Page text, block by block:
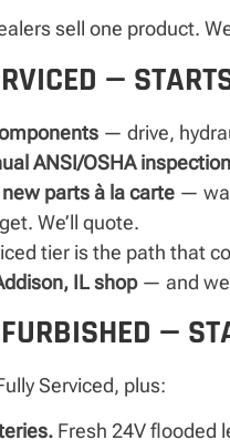
sell one product.
—
— drive,
ANSI/OSHA inspection
parts à la carte —
We’ll quote.
tier is the path that
IL shop— and we
—
Serviced, plus:
Fresh 24V flooded